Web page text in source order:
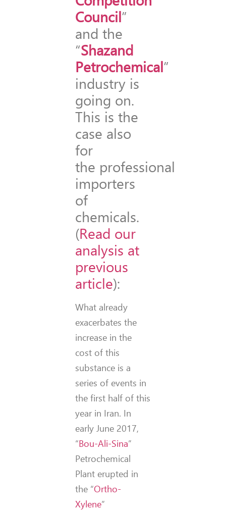
Council”
and the
“Shazand
Petrochemical”
industry is
going on.
This is the
case also
for
the professional
importers
of
chemicals.
(Read our
analysis at
previous
article):
What already
exacerbates the
increase in the
cost of this
substance is a
series of events in
the first half of this
year in Iran. In
early June 2017,
“Bou-Ali-Sina”
Petrochemical
Plant erupted in
the “Ortho-
Xylene”